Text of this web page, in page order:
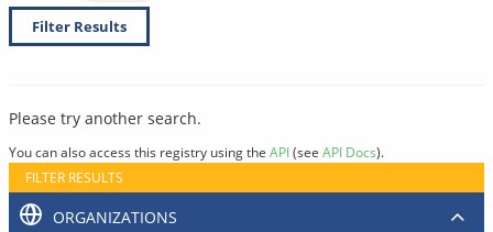
Filter Results
Please try another search.
You can also access this registry using the API(see API Docs).
FILTER RESULTS
ORGANIZATIONS